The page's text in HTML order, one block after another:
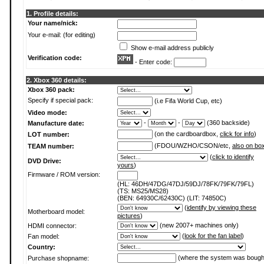
1. Profile details:
Your name/nick:
Your e-mail: (for editing)
Show e-mail address publicly
Verification code:
- Enter code:
2. Xbox 360 details:
Xbox 360 pack:
Specify if special pack:
(i.e Fifa World Cup, etc)
Video mode:
Manufacture date:
- -
(360 backside)
LOT number:
(on the cardboardbox, click for info)
TEAM number:
(FDOU/WZHO/CSON/etc, also on box
DVD Drive:
(click to identify
yours)
Firmware / ROM version:
(HL: 46DH/47DG/47DJ/59DJ/78FK/79FK/79FL)
(TS: MS25/MS28)
(BEN: 64930C/62430C) (LIT: 74850C)
Motherboard model:
(identify by viewing these
pictures)
HDMI connector:
(new 2007+ machines only)
Fan model:
(look for the fan label)
Country:
Purchase shopname:
(where the system was